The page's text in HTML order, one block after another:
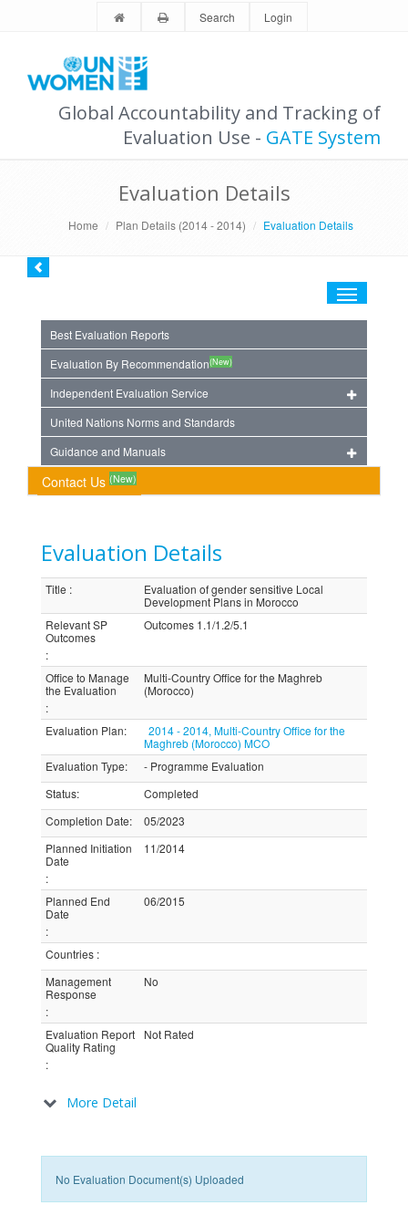
Search Login
Global Accountability and Tracking of
Evaluation Use - GATE System
Evaluation Details
Home Plan Details (2014 - 2014) Evaluation Details
Toggle
Best Evaluation Reports
Evaluation By Recommendation(New)
Independent Evaluation Service
United Nations Norms and Standards
Guidance and Manuals
Contact Us (New)
Evaluation Details
Title :
Evaluation of gender sensitive Local
Development Plans in Morocco
Relevant SP
Outcomes
:
Outcomes 1.1/1.2/5.1
Office to Manage
the Evaluation
:
Multi-Country Office for the Maghreb
(Morocco)
Evaluation Plan:
2014 - 2014, Multi-Country Office for the
Maghreb (Morocco) MCO
Evaluation Type:
- Programme Evaluation
Status:
Completed
Completion Date:
05/2023
Planned Initiation
Date
:
11/2014
Planned End
Date
:
06/2015
Countries :
Management
Response
:
No
Evaluation Report
Quality Rating
:
Not Rated
More Detail
No Evaluation Document(s) Uploaded